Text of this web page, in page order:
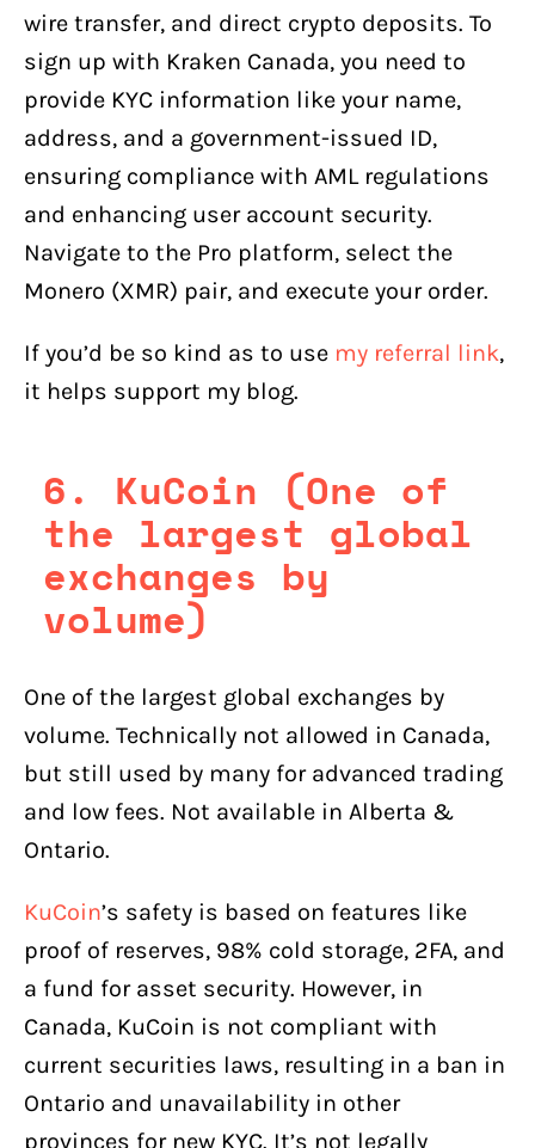
wire transfer, and direct crypto deposits. To
sign up with Kraken Canada, you need to
provide KYC information like your name,
address, and a government-issued ID,
ensuring compliance with AML regulations
and enhancing user account security.
Navigate to the Pro platform, select the
Monero (XMR) pair, and execute your order.
If you’d be so kind as to use my referral link,
it helps support my blog.
6. KuCoin (One of
the largest global
exchanges by
volume)
One of the largest global exchanges by
volume. Technically not allowed in Canada,
but still used by many for advanced trading
and low fees. Not available in Alberta &
Ontario.
KuCoin’s safety is based on features like
proof of reserves, 98% cold storage, 2FA, and
a fund for asset security. However, in
Canada, KuCoin is not compliant with
current securities laws, resulting in a ban in
Ontario and unavailability in other
provinces for new KYC. It’s not legally